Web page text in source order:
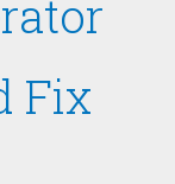
Fix